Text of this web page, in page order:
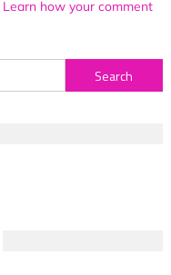
Learn how your comment
Search
for: